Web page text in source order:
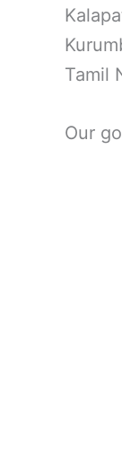
Tamil
Our